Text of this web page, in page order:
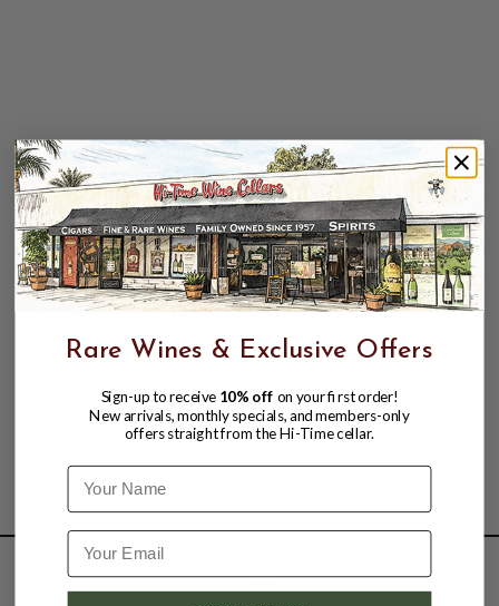
SHOP
Rare Wines & Exclusive Offers
Sign-up to receive 10% off on your first order!
New arrivals, monthly specials, and members-only
offers straight from the Hi-Time cellar.
Name